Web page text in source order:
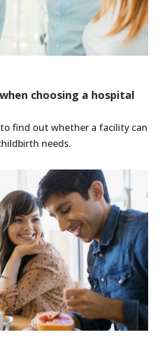
choosing a hospital
find out whether a facility can
needs.